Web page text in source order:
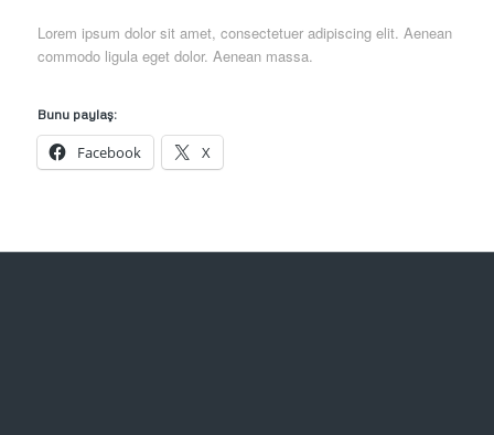
Lorem ipsum dolor sit amet, consectetuer adipiscing elit. Aenean
commodo ligula eget dolor. Aenean massa.
Bunu paylaş:
Facebook X